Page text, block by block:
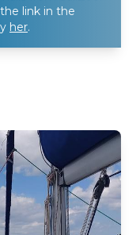
link in the
her.